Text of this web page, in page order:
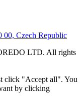
00, Czech Republic
LTD. All rights
click "Accept all". You
by clicking